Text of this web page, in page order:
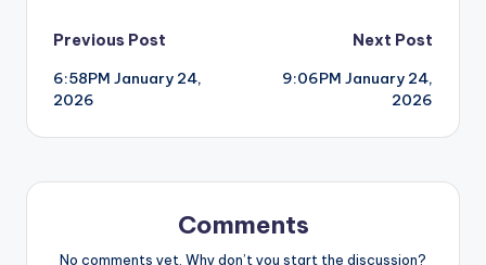
Post
navigation
Previous Post
6:58PM January 24,
2026
Next Post
9:06PM January 24,
2026
Comments
No comments yet. Why don’t you start the discussion?